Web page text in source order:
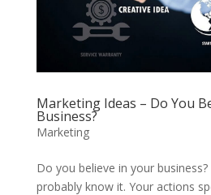
Marketing Ideas – Do You
Business?
Marketing
Do you believe in your
probably know it. Your actions